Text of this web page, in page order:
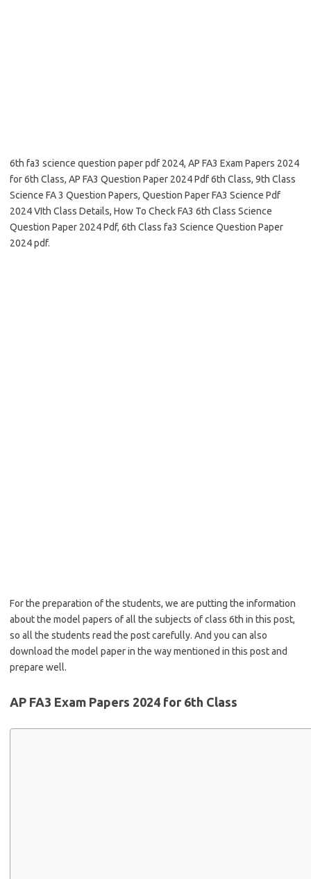
6th fa3 science question paper pdf 2024, AP FA3 Exam Papers 2024
for 6th Class, AP FA3 Question Paper 2024 Pdf 6th Class, 9th Class
Science FA 3 Question Papers, Question Paper FA3 Science Pdf
2024 VIth Class Details, How To Check FA3 6th Class Science
Question Paper 2024 Pdf, 6th Class fa3 Science Question Paper
2024 pdf.
For the preparation of the students, we are putting the information
about the model papers of all the subjects of class 6th in this post,
so all the students read the post carefully. And you can also
download the model paper in the way mentioned in this post and
prepare well.
AP FA3 Exam Papers 2024 for 6th Class